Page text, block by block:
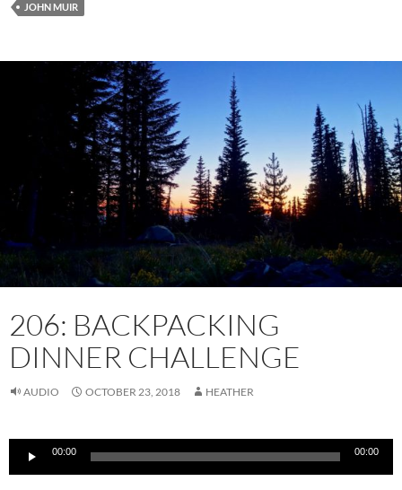
JOHN MUIR
206: BACKPACKING
DINNER CHALLENGE
AUDIO OCTOBER 23, 2018 HEATHER
Audio
00:00 00:00